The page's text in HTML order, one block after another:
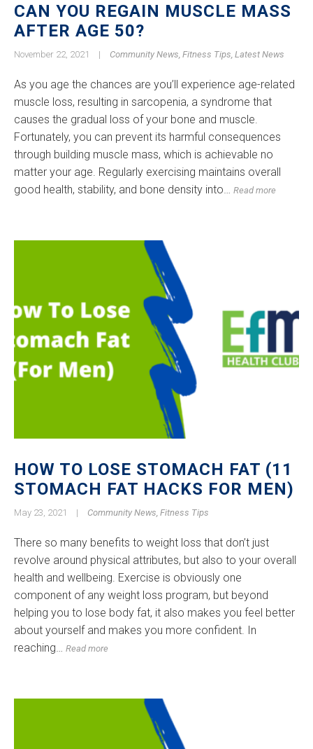
CAN YOU REGAIN MUSCLE MASS
AFTER AGE 50?
November 22, 2021 | Community News Fitness Tips Latest News
As you age the chances are you’ll experience age-related
muscle loss, resulting in sarcopenia, a syndrome that
causes the gradual loss of your bone and muscle.
Fortunately, you can prevent its harmful consequences
through building muscle mass, which is achievable no
matter your age. Regularly exercising maintains overall
good health, stability, and bone density into… Read more
HOW TO LOSE STOMACH FAT (11
STOMACH FAT HACKS FOR MEN)
May 23, 2021 | Community News, Fitness Tips
There so many benefits to weight loss that don’t just
revolve around physical attributes, but also to your overall
health and wellbeing. Exercise is obviously one
component of any weight loss program, but beyond
helping you to lose body fat, it also makes you feel better
about yourself and makes you more confident. In
reaching… Read more